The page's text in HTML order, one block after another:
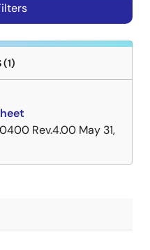
(1)
Rev.4.00 May 31,